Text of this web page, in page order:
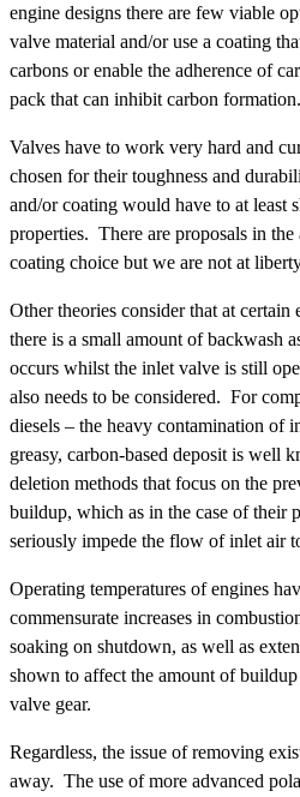
engine designs there are few viable
valve material and/or use a coating
carbons or enable the adherence of
pack that can inhibit carbon formation.
Valves have to work very hard and
chosen for their toughness and
and/or coating would have to at least
properties. There are proposals in the
coating choice but we are not at
Other theories consider that at
there is a small amount of backwash
occurs whilst the inlet valve is still
also needs to be considered. For
diesels – the heavy contamination of
greasy, carbon-based deposit is well
deletion methods that focus on the
buildup, which as in the case of their
seriously impede the flow of inlet air
Operating temperatures of engines
commensurate increases in
soaking on shutdown, as well as
shown to affect the amount of
valve gear.
Regardless, the issue of removing
away. The use of more advanced